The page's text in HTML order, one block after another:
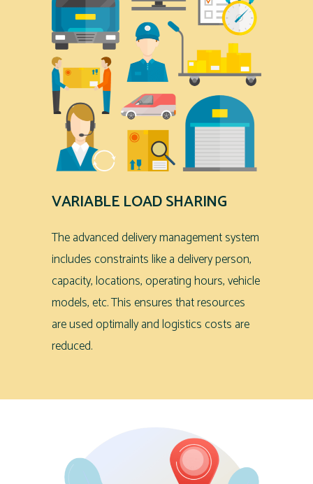
VARIABLE LOAD SHARING
The advanced delivery management system
includes constraints like a delivery person,
capacity, locations, operating hours, vehicle
models, etc. This ensures that resources
are used optimally and logistics costs are
reduced.